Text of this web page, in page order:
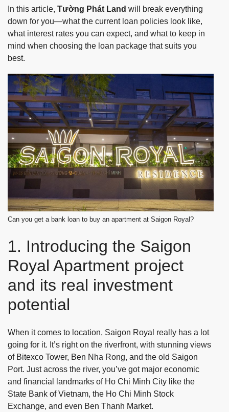
In this article, Tường Phát Land will break everything
down for you—what the current loan policies look like,
what interest rates you can expect, and what to keep in
mind when choosing the loan package that suits you
best.
Can you get a bank loan to buy an apartment at Saigon Royal?
1. Introducing the Saigon
Royal Apartment project
and its real investment
potential
When it comes to location, Saigon Royal really has a lot
going for it. It’s right on the riverfront, with stunning views
of Bitexco Tower, Ben Nha Rong, and the old Saigon
Port. Just across the river, you’ve got major economic
and financial landmarks of Ho Chi Minh City like the
State Bank of Vietnam, the Ho Chi Minh Stock
Exchange, and even Ben Thanh Market.